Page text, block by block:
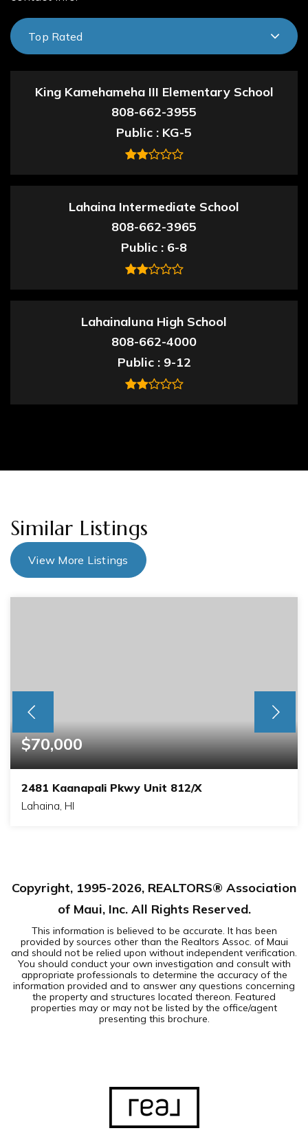
Top Rated
King Kamehameha III Elementary School
808-662-3955
Public
KG-5
Lahaina Intermediate School
808-662-3965
Public
6-8
Lahainaluna High School
808-662-4000
Public
9-12
Similar Listings
View More Listings
$70,000
2481 Kaanapali Pkwy Unit 812/X
Lahaina, HI
Copyright, 1995-2026, REALTORS® Association
of Maui, Inc. All Rights Reserved.
This information is believed to be accurate. It has been
provided by sources other than the Realtors Assoc. of Maui
and should not be relied upon without independent verification.
You should conduct your own investigation and consult with
appropriate professionals to determine the accuracy of the
information provided and to answer any questions concerning
the property and structures located thereon. Featured
properties may or may not be listed by the office/agent
presenting this brochure.